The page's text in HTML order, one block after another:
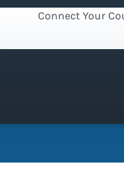
Connect Your